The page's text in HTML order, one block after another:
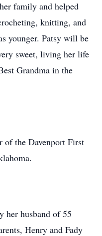
family and helped
knitting, and
younger. Patsy will be
sweet, living her life
Grandma in the
of the Davenport First
her husband of 55
Henry and Fady